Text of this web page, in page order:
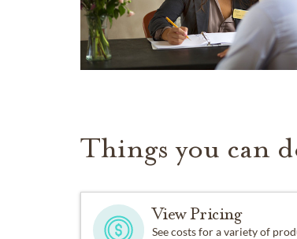
Things you can
View Pricing
See costs for a variety of